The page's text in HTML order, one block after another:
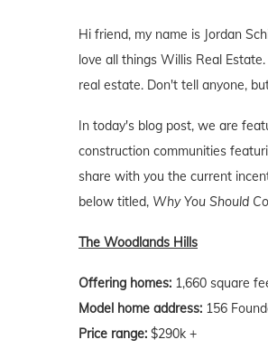
Hi friend, my name is Jordan
love all things Willis Real
real estate. Don't tell anyone,
In today's blog post, we are
construction communities
share with you the current
below titled, Why You Should
The Woodlands Hills
Offering homes: 1,660 square
Model home address: 156
Price range: $290k +